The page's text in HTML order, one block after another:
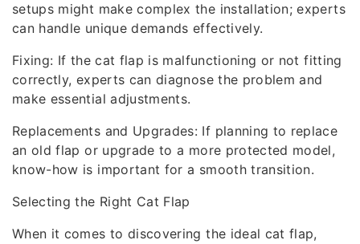
setups might make complex the installation; experts
can handle unique demands effectively.
Fixing: If the cat flap is malfunctioning or not fitting
correctly, experts can diagnose the problem and
make essential adjustments.
Replacements and Upgrades: If planning to replace
an old flap or upgrade to a more protected model,
know-how is important for a smooth transition.
Selecting the Right Cat Flap
When it comes to discovering the ideal cat flap,